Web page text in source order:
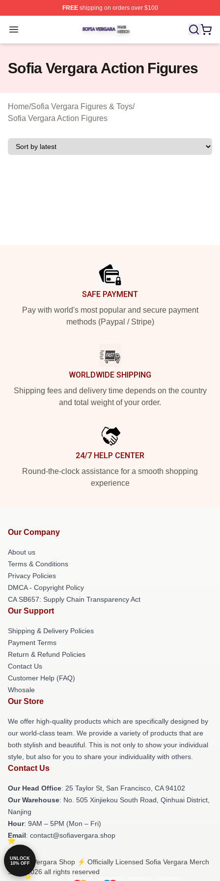
FREEshipping on orders over $100
Open menu
Sofia Vergara Shop ⚡️ Officially Licensed Sofia
Sofia Vergara Action Figures
Home/Sofia Vergara Figures & Toys/
Sofia Vergara Action Figures
SAFE PAYMENT
Pay with world's most popular and secure payment
methods (Paypal / Stripe)
WORLDWIDE SHIPPING
Shipping fees and delivery time depends on the country
and total weight of your order.
24/7 HELP CENTER
Round-the-clock assistance for a smooth shopping
experience
Our Company
About us
Terms & Conditions
Privacy Policies
DMCA - Copyright Policy
CA SB657: Supply Chain Transparency Act
Our Support
Shipping & Delivery Policies
Payment Terms
Return & Refund Policies
Contact Us
Customer Help (FAQ)
Whosale
Our Store
We offer high-quality products which are specifically designed by
our world-class team. We provide a variety of products that are
both stylish and beautiful. This is not only to show your individual
style, but also for you to share your individuality with others.
Contact Us
Our Head Office: 25 Taylor St, San Francisco, CA 94102
Our Warehouse: No. 505 Xinjiekou South Road, Qinhuai District,
Nanjing
Hour: 9AM – 5PM (Mon – Fri)
Email: contact@sofiavergara.shop
© Sofia Vergara Shop ⚡️ Officially Licensed Sofia Vergara Merch
Store 2026 all rights reserved
UNLOCK
10% OFF